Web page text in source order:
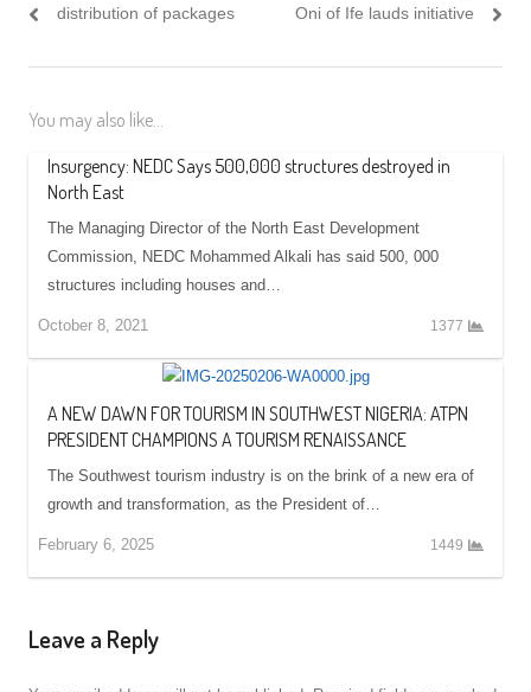
distribution of packages
Oni of Ife lauds initiative
You may also like...
Insurgency: NEDC Says 500,000 structures destroyed in
North East
The Managing Director of the North East Development
Commission, NEDC Mohammed Alkali has said 500, 000
structures including houses and…
October 8, 2021 1377
A NEW DAWN FOR TOURISM IN SOUTHWEST NIGERIA: ATPN
PRESIDENT CHAMPIONS A TOURISM RENAISSANCE
The Southwest tourism industry is on the brink of a new era of
growth and transformation, as the President of…
February 6, 2025 1449
Leave a Reply